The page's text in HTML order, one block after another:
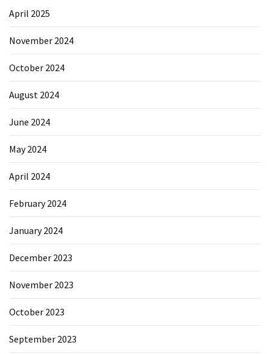
April 2025
November 2024
October 2024
August 2024
June 2024
May 2024
April 2024
February 2024
January 2024
December 2023
November 2023
October 2023
September 2023